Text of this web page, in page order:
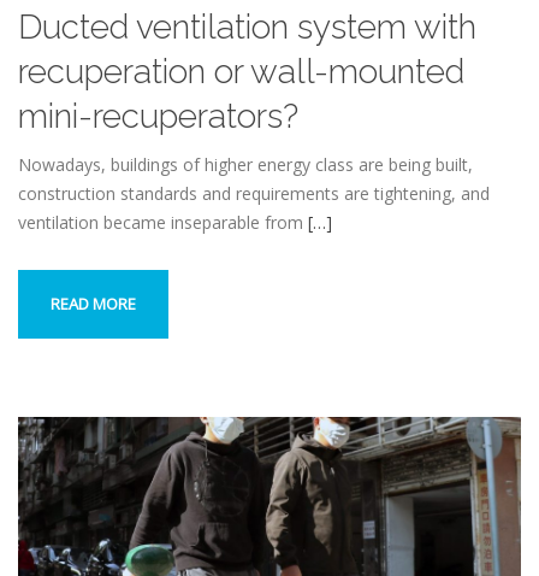
Ducted ventilation system with
recuperation or wall-mounted
mini-recuperators?
Nowadays, buildings of higher energy class are being built,
construction standards and requirements are tightening, and
ventilation became inseparable from […]
READ MORE